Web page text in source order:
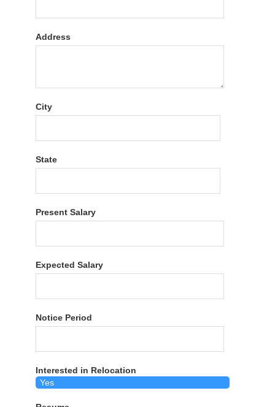
Address
City
State
Present Salary
Expected Salary
Notice Period
Interested in Relocation